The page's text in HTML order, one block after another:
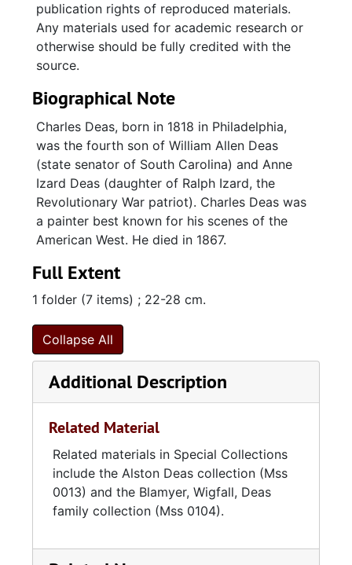
publication rights of reproduced materials.
Any materials used for academic research or
otherwise should be fully credited with the
source.
Biographical Note
Charles Deas, born in 1818 in Philadelphia,
was the fourth son of William Allen Deas
(state senator of South Carolina) and Anne
Izard Deas (daughter of Ralph Izard, the
Revolutionary War patriot). Charles Deas was
a painter best known for his scenes of the
American West. He died in 1867.
Full Extent
1 folder (7 items) ; 22-28 cm.
Collapse All
Additional Description
Related Material
Related materials in Special Collections
include the Alston Deas collection (Mss
0013) and the Blamyer, Wigfall, Deas
family collection (Mss 0104).